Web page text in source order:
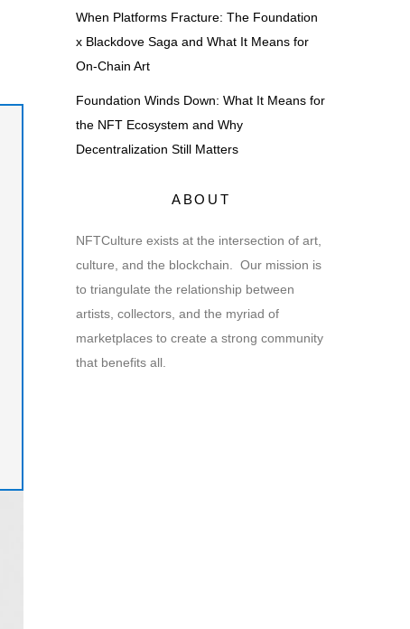
When Platforms Fracture: The Foundation
x Blackdove Saga and What It Means for
On-Chain Art
Foundation Winds Down: What It Means for
the NFT Ecosystem and Why
Decentralization Still Matters
ABOUT
NFTCulture exists at the intersection of art,
culture, and the blockchain. Our mission is
to triangulate the relationship between
artists, collectors, and the myriad of
marketplaces to create a strong community
that benefits all.